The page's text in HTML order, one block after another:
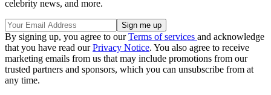
celebrity news, and more.
By signing up, you agree to ourTerms of services and acknowledge
that you have read ourPrivacy Notice. You also agree to receive
marketing emails from us that may include promotions from our
trusted partners and sponsors, which you can unsubscribe from at
any time.